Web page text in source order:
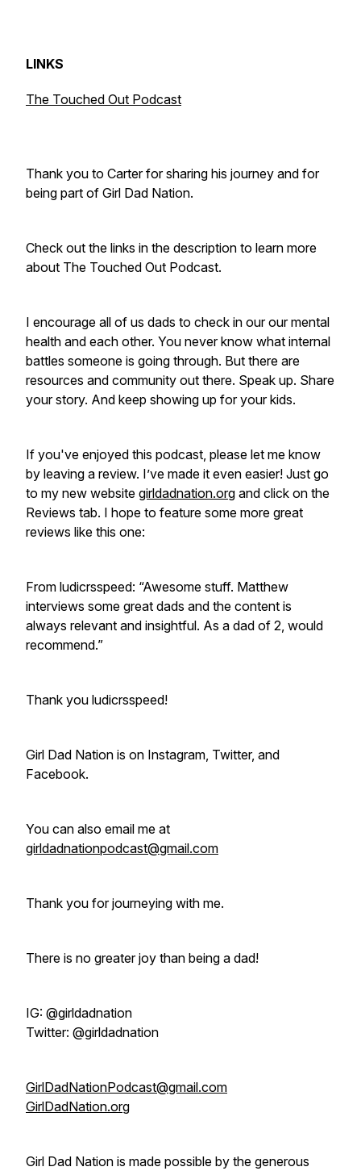
LINKS
The Touched Out Podcast
Thank you to Carter for sharing his journey and for
being part of Girl Dad Nation.
Check out the links in the description to learn more
about The Touched Out Podcast.
I encourage all of us dads to check in our our mental
health and each other. You never know what internal
battles someone is going through. But there are
resources and community out there. Speak up. Share
your story. And keep showing up for your kids.
If you've enjoyed this podcast, please let me know
by leaving a review. I’ve made it even easier! Just go
to my new website girldadnation.org and click on the
Reviews tab. I hope to feature some more great
reviews like this one:
From ludicrsspeed: “Awesome stuff. Matthew
interviews some great dads and the content is
always relevant and insightful. As a dad of 2, would
recommend.”
Thank you ludicrsspeed!
Girl Dad Nation is on Instagram, Twitter, and
Facebook.
You can also email me at
girldadnationpodcast@gmail.com
Thank you for journeying with me.
There is no greater joy than being a dad!
IG: @‌girldadnation
Twitter: @‌girldadnation
GirlDadNationPodcast@gmail.com
GirlDadNation.org
Girl Dad Nation is made possible by the generous